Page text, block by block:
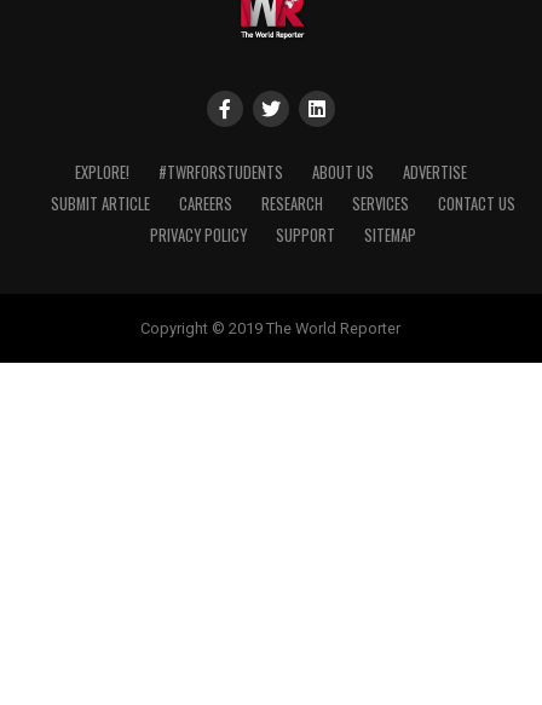
EXPLORE! #TWRFORSTUDENTS ABOUT US
ADVERTISE
SUBMIT ARTICLE
CAREERS RESEARCH SERVICES
CONTACT US
PRIVACY POLICY
SUPPORT SITEMAP
Copyright © 2019 The World Reporter